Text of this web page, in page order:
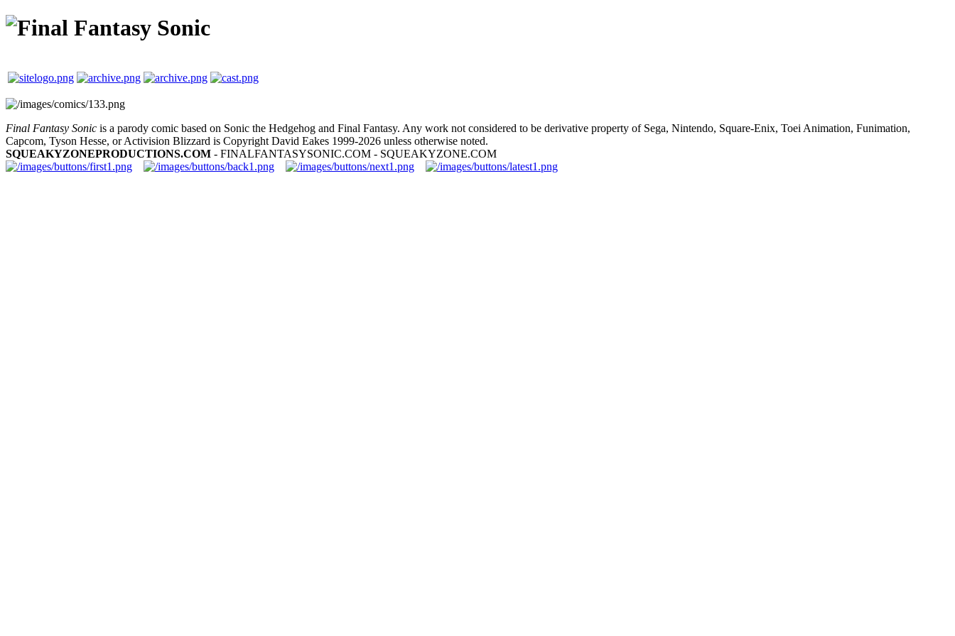
Final Fantasy Sonic is a parody comic based on Sonic the Hedgehog and Final Fantasy. Any work not considered to be derivative property of Sega, Nintendo, Square-Enix, Toei Animation, Funimation,
Capcom, Tyson Hesse, or Activision Blizzard is Copyright David Eakes 1999-2026 unless otherwise noted.
SQUEAKYZONEPRODUCTIONS.COM - FINALFANTASYSONIC.COM - SQUEAKYZONE.COM